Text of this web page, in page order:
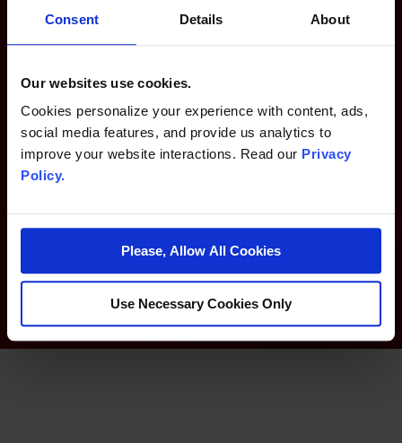
Consent Details About
Our websites use cookies.
Cookies personalize your experience with content, ads,
social media features, and provide us analytics to
improve your website interactions. Read our Privacy
Policy.
Please, Allow All Cookies
Use Necessary Cookies Only
Infinity Rewards
Earn Points and Comps at Grand Sierra Resort and SAHARA